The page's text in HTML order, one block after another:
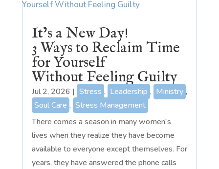
It’s a New Day!
3 Ways to Reclaim Time
for Yourself
Without Feeling Guilty
Jul 2, 2026 | Stress , Leadership , Ministry ,
Soul Care , Stress Management
There comes a season in many women's
lives when they realize they have become
available to everyone except themselves. For
years, they have answered the phone calls